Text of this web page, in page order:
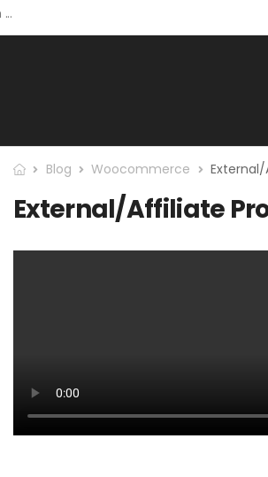
Blog Woocommerce
External/Affiliate